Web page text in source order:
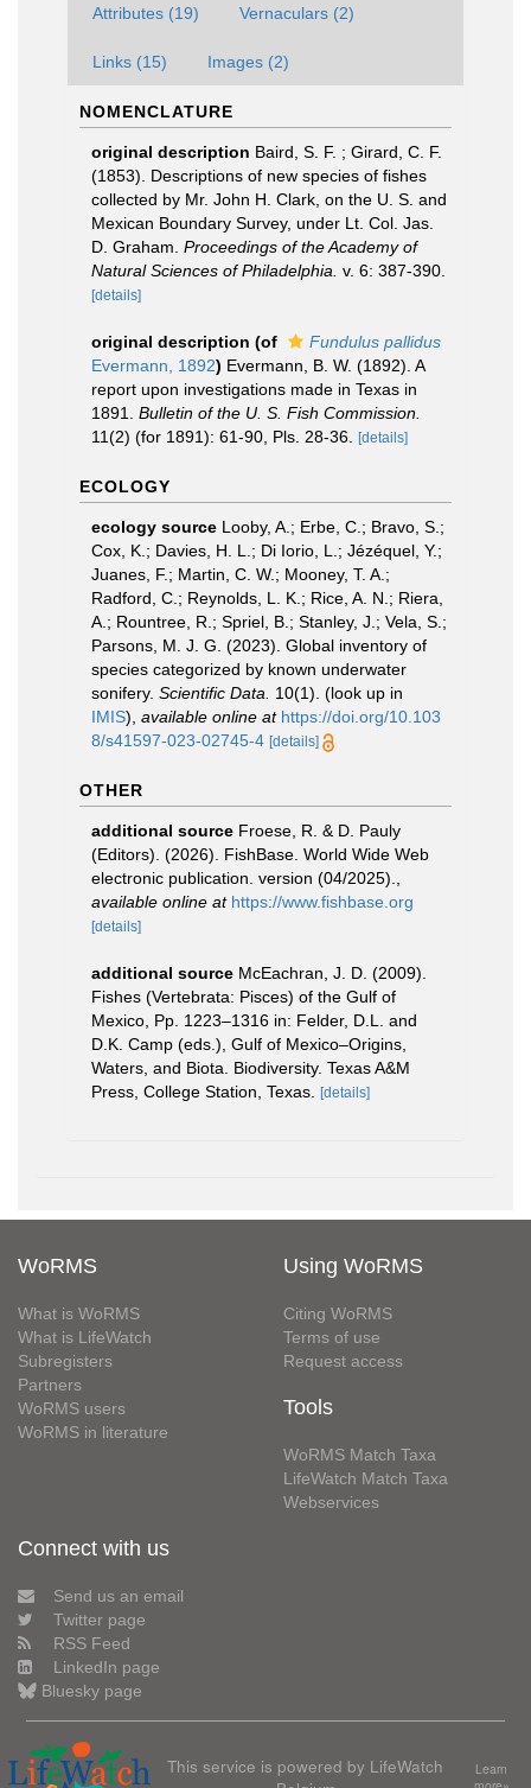
Attributes (19) Vernaculars (2)
Links (15) Images (2)
NOMENCLATURE
original description Baird, S. F. ; Girard, C. F.
(1853). Descriptions of new species of fishes
collected by Mr. John H. Clark, on the U. S. and
Mexican Boundary Survey, under Lt. Col. Jas.
D. Graham. Proceedings of the Academy of
Natural Sciences of Philadelphia. v. 6: 387-390.
[details]
original description (of
Fundulus pallidus
Evermann, 1892) Evermann, B. W. (1892). A
report upon investigations made in Texas in
1891. Bulletin of the U. S. Fish Commission.
11(2) (for 1891): 61-90, Pls. 28-36.
[details]
ECOLOGY
ecology source Looby, A.; Erbe, C.; Bravo, S.;
Cox, K.; Davies, H. L.; Di Iorio, L.; Jézéquel, Y.;
Juanes, F.; Martin, C. W.; Mooney, T. A.;
Radford, C.; Reynolds, L. K.; Rice, A. N.; Riera,
A.; Rountree, R.; Spriel, B.; Stanley, J.; Vela, S.;
Parsons, M. J. G. (2023). Global inventory of
species categorized by known underwater
sonifery. Scientific Data. 10(1). (look up in
IMIS), available online at https://doi.org/10.103
8/s41597-023-02745-4 [details]
OTHER
additional source Froese, R. & D. Pauly
(Editors). (2026). FishBase. World Wide Web
electronic publication. version (04/2025).
available online at https://www.fishbase.org
[details]
additional source McEachran, J. D. (2009).
Fishes (Vertebrata: Pisces) of the Gulf of
Mexico, Pp. 1223–1316 in: Felder, D.L. and
D.K. Camp (eds.), Gulf of Mexico–Origins,
Waters, and Biota. Biodiversity. Texas A&M
Press, College Station, Texas.
[details]
WoRMS
What is WoRMS
What is LifeWatch
Subregisters
Partners
WoRMS users
WoRMS in literature
Using WoRMS
Citing WoRMS
Terms of use
Request access
Tools
WoRMS Match Taxa
LifeWatch Match Taxa
Webservices
Connect with us
Send us an email
Twitter page
RSS Feed
LinkedIn page
Bluesky page
This service is powered by LifeWatch
Learn